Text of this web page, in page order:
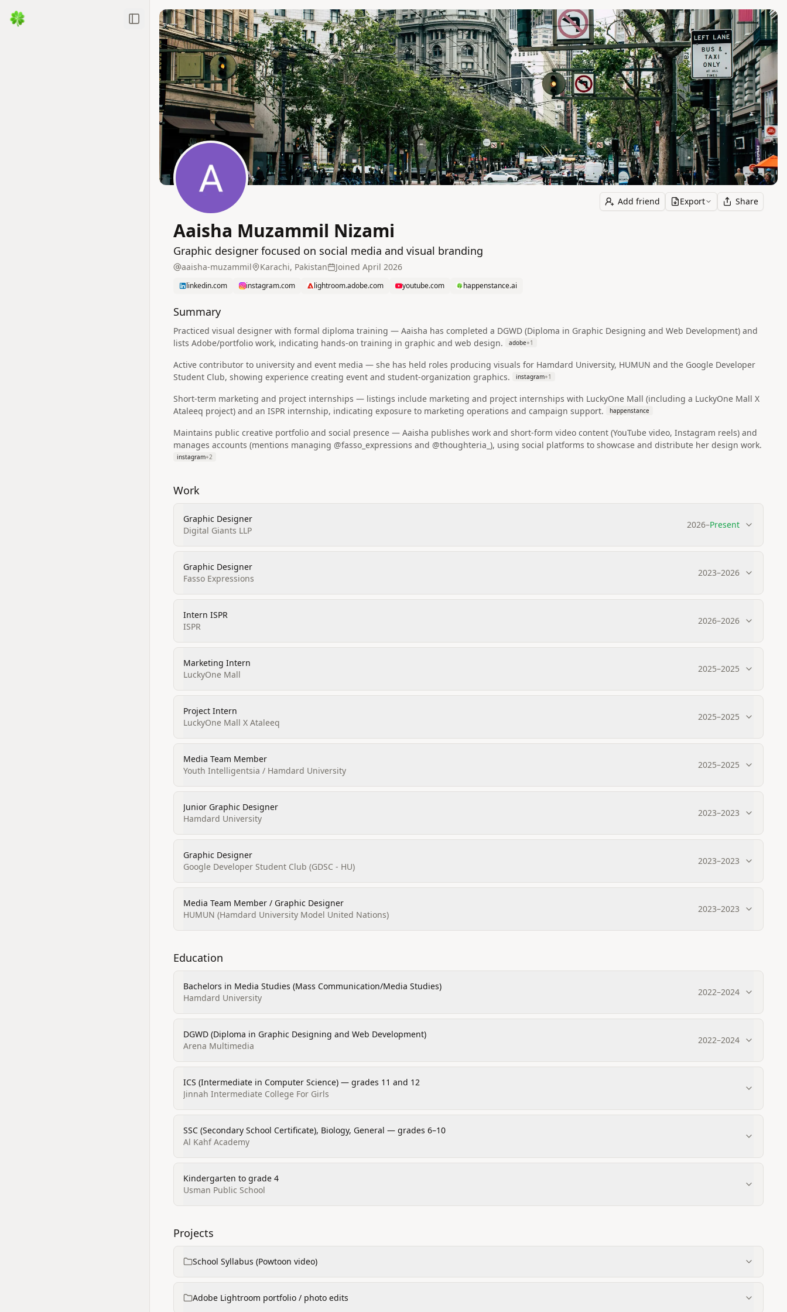
Toggle Sidebar
Add friend Export Share
Aaisha Muzammil Nizami
Graphic designer focused on social media and visual branding
aaisha-muzammil Karachi, Pakistan Joined April 2026
linkedin.com instagram.com lightroom.adobe.com youtube.com happenstance.ai
Summary
Practiced visual designer with formal diploma training — Aaisha has completed a DGWD (Diploma in Graphic Designing and Web Development) and
lists Adobe/portfolio work, indicating hands-on training in graphic and web design.
adobe+1
Active contributor to university and event media — she has held roles producing visuals for Hamdard University, HUMUN and the Google Developer
Student Club, showing experience creating event and student-organization graphics.
instagram+1
Short-term marketing and project internships — listings include marketing and project internships with LuckyOne Mall (including a LuckyOne Mall X
Ataleeq project) and an ISPR internship, indicating exposure to marketing operations and campaign support.
happenstance
Maintains public creative portfolio and social presence — Aaisha publishes work and short-form video content (YouTube video, Instagram reels) and
manages accounts (mentions managing @fasso_expressions and @thoughteria_), using social platforms to showcase and distribute her design work.
instagram+2
Work
Graphic Designer
Digital Giants LLP
2026–Present
Graphic Designer
Fasso Expressions
2023–2026
Intern ISPR
ISPR
2026–2026
Marketing Intern
LuckyOne Mall
2025–2025
Project Intern
LuckyOne Mall X Ataleeq
2025–2025
Media Team Member
Youth Intelligentsia / Hamdard University
2025–2025
Junior Graphic Designer
Hamdard University
2023–2023
Graphic Designer
Google Developer Student Club (GDSC - HU)
2023–2023
Media Team Member / Graphic Designer
HUMUN (Hamdard University Model United Nations)
2023–2023
Education
Bachelors in Media Studies (Mass Communication/Media Studies)
Hamdard University
2022–2024
DGWD (Diploma in Graphic Designing and Web Development)
Arena Multimedia
2022–2024
ICS (Intermediate in Computer Science) — grades 11 and 12
Jinnah Intermediate College For Girls
SSC (Secondary School Certificate), Biology, General — grades 6–10
Al Kahf Academy
Kindergarten to grade 4
Usman Public School
Projects
School Syllabus (Powtoon video)
Adobe Lightroom portfolio / photo edits